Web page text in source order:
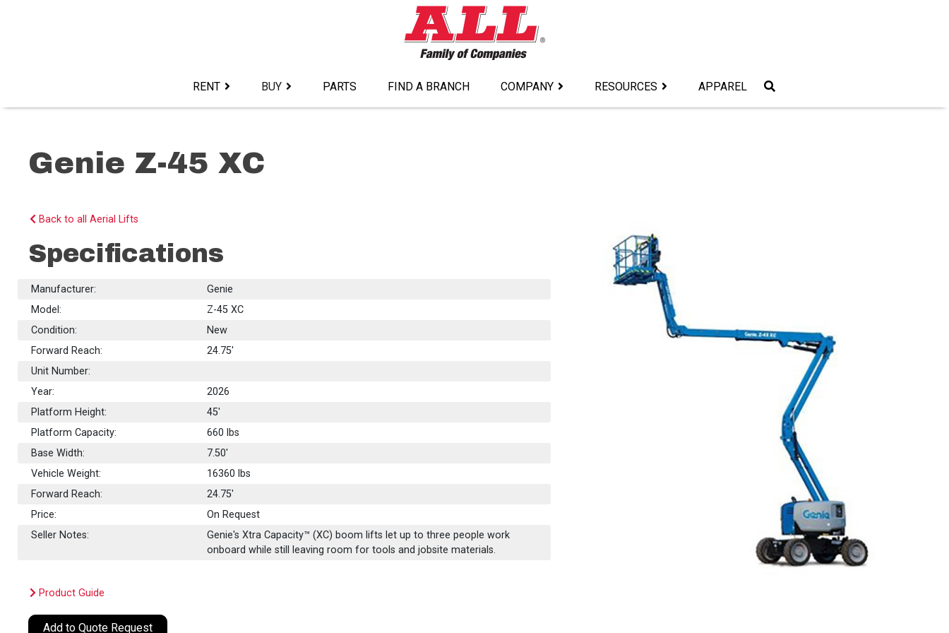
RENT BUY PARTS FIND A BRANCH COMPANY RESOURCES APPAREL
Genie Z-45 XC
Back to all Aerial Lifts
Specifications
Manufacturer:
Genie
Model:
Z-45 XC
Condition:
New
Forward Reach:
24.75'
Unit Number:
Year:
2026
Platform Height:
45'
Platform Capacity:
660 lbs
Base Width:
7.50'
Vehicle Weight:
16360 lbs
Forward Reach:
24.75'
Price:
On Request
Seller Notes:
Genie's Xtra Capacity™ (XC) boom lifts let up to three people work
onboard while still leaving room for tools and jobsite materials.
Product Guide
Add to Quote Request